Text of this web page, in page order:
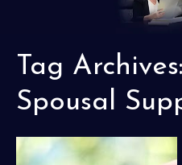
Tag Archives:
Spousal